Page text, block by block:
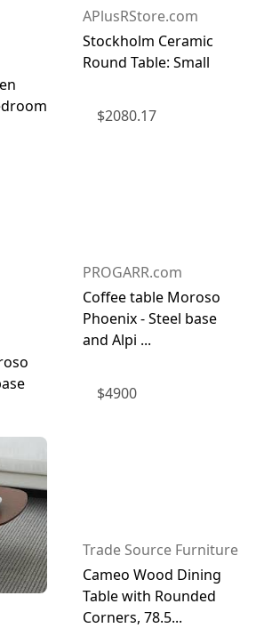
APlusRStore.com
Stockholm Ceramic
Round Table: Small
$2080.17
PROGARR.com
Coffee table Moroso
Phoenix - Steel base
and Alpi ...
$4900
Trade Source Furniture
Cameo Wood Dining
Table with Rounded
Corners, 78.5...